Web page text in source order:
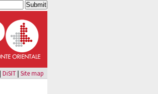
| DiSIT| Site map